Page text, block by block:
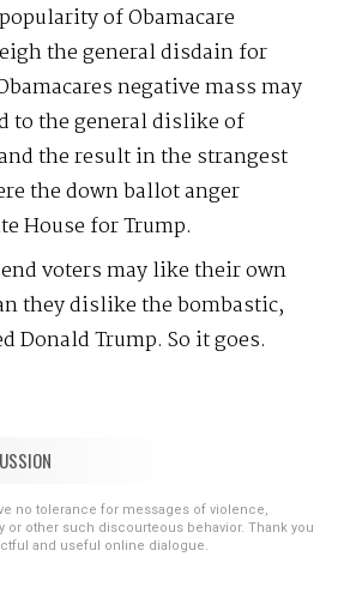
of Obamacare
the general disdain for
negative mass may
to the general dislike of
the result in the strangest
the down ballot anger
House for Trump.
voters may like their own
they dislike the bombastic,
Donald Trump. So it goes.
no tolerance for messages of violence,
or other such discourteous behavior. Thank you
and useful online dialogue.